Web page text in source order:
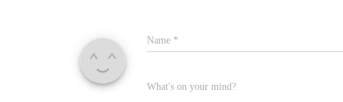
Name *
What's on your mind?